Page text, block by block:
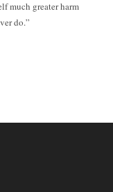
much greater harm
do.”